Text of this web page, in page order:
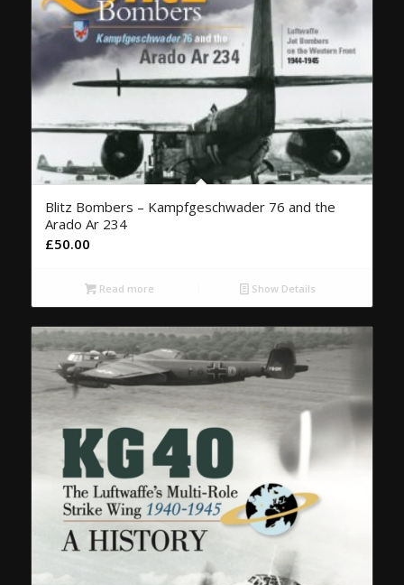
Blitz Bombers – Kampfgeschwader 76 and the
Arado Ar 234
£50.00
Read more Show Details